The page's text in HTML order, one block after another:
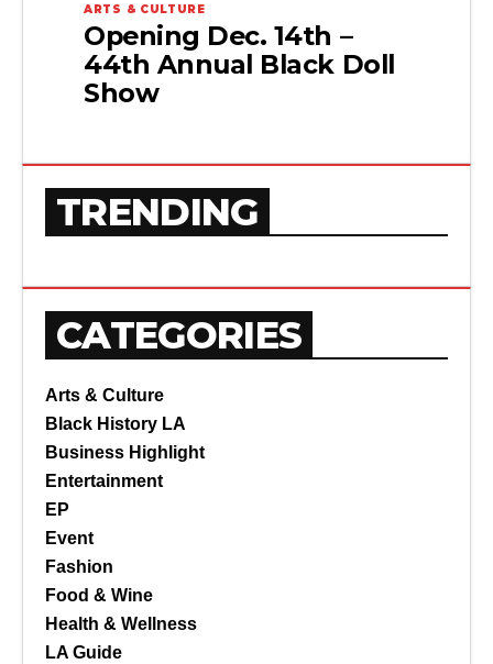
ARTS & CULTURE
Opening Dec. 14th –
44th Annual Black Doll
Show
TRENDING
CATEGORIES
Arts & Culture
Black History LA
Business Highlight
Entertainment
EP
Event
Fashion
Food & Wine
Health & Wellness
LA Guide